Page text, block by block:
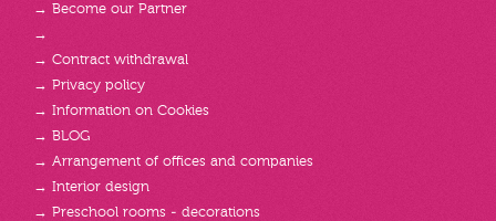
→ Become our Partner
→
→ Contract withdrawal
→ Privacy policy
→ Information on Cookies
→ BLOG
→ Arrangement of offices and companies
→ Interior design
→ Preschool rooms - decorations